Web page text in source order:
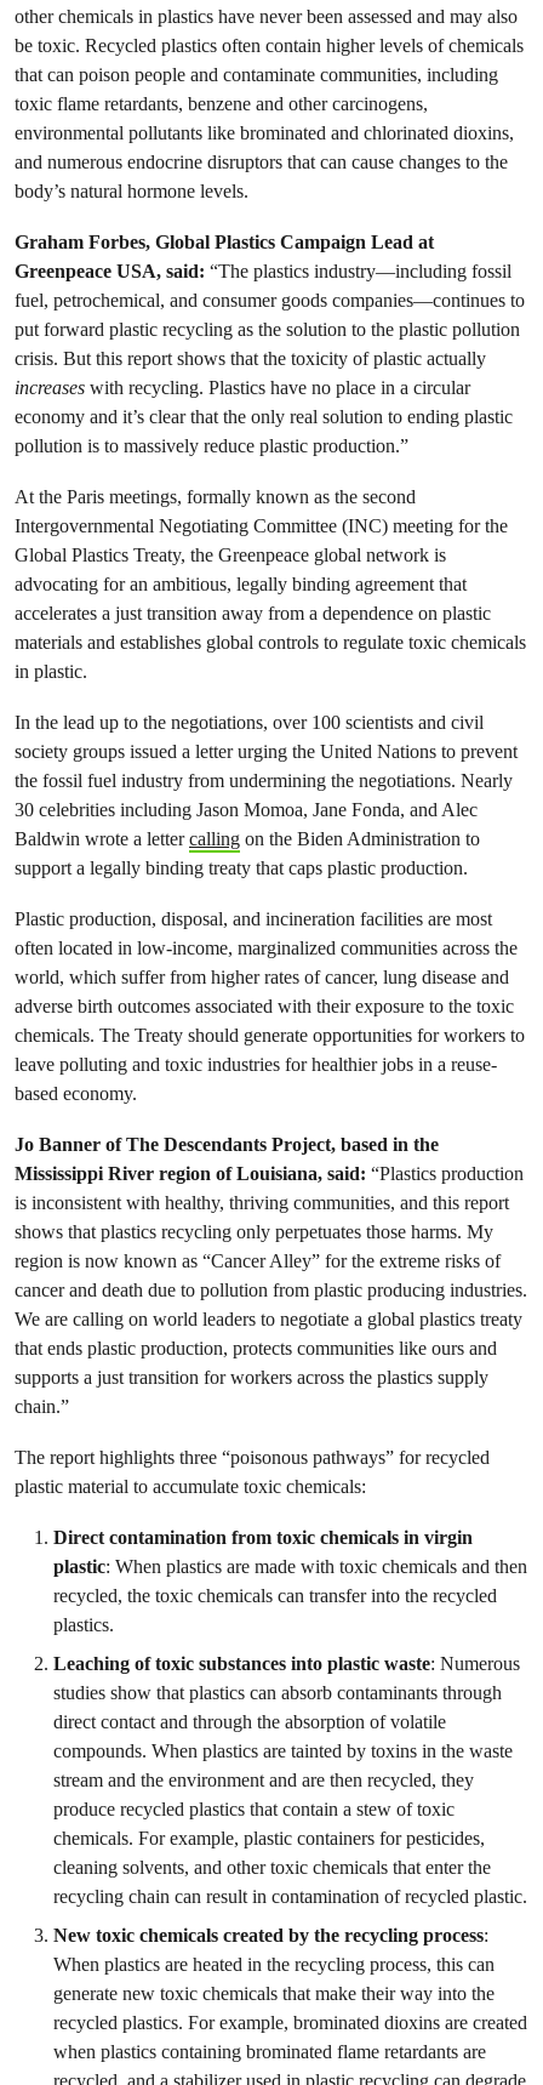
other chemicals in plastics have never been assessed and may also
be toxic. Recycled plastics often contain higher levels of chemicals
that can poison people and contaminate communities, including
toxic flame retardants, benzene and other carcinogens,
environmental pollutants like brominated and chlorinated dioxins,
and numerous endocrine disruptors that can cause changes to the
body’s natural hormone levels.
Graham Forbes, Global Plastics Campaign Lead at
Greenpeace USA, said: “The plastics industry—including fossil
fuel, petrochemical, and consumer goods companies—continues to
put forward plastic recycling as the solution to the plastic pollution
crisis. But this report shows that the toxicity of plastic actually
increases with recycling. Plastics have no place in a circular
economy and it’s clear that the only real solution to ending plastic
pollution is to massively reduce plastic production.”
At the Paris meetings, formally known as the second
Intergovernmental Negotiating Committee (INC) meeting for the
Global Plastics Treaty, the Greenpeace global network is
advocating for an ambitious, legally binding agreement that
accelerates a just transition away from a dependence on plastic
materials and establishes global controls to regulate toxic chemicals
in plastic.
In the lead up to the negotiations, over 100 scientists and civil
society groups issued a letter urging the United Nations to prevent
the fossil fuel industry from undermining the negotiations. Nearly
30 celebrities including Jason Momoa, Jane Fonda, and Alec
Baldwin wrote a lettercalling on the Biden Administration to
support a legally binding treaty that caps plastic production.
Plastic production, disposal, and incineration facilities are most
often located in low-income, marginalized communities across the
world, which suffer from higher rates of cancer, lung disease and
adverse birth outcomes associated with their exposure to the toxic
chemicals. The Treaty should generate opportunities for workers to
leave polluting and toxic industries for healthier jobs in a reuse-
based economy.
Jo Banner of The Descendants Project, based in the
Mississippi River region of Louisiana, said: “Plastics production
is inconsistent with healthy, thriving communities, and this report
shows that plastics recycling only perpetuates those harms. My
region is now known as “Cancer Alley” for the extreme risks of
cancer and death due to pollution from plastic producing industries.
We are calling on world leaders to negotiate a global plastics treaty
that ends plastic production, protects communities like ours and
supports a just transition for workers across the plastics supply
chain.”
The report highlights three “poisonous pathways” for recycled
plastic material to accumulate toxic chemicals:
Direct contamination from toxic chemicals in virgin
plastic: When plastics are made with toxic chemicals and then
recycled, the toxic chemicals can transfer into the recycled
plastics.
Leaching of toxic substances into plastic waste: Numerous
studies show that plastics can absorb contaminants through
direct contact and through the absorption of volatile
compounds. When plastics are tainted by toxins in the waste
stream and the environment and are then recycled, they
produce recycled plastics that contain a stew of toxic
chemicals. For example, plastic containers for pesticides,
cleaning solvents, and other toxic chemicals that enter the
recycling chain can result in contamination of recycled plastic.
New toxic chemicals created by the recycling process:
When plastics are heated in the recycling process, this can
generate new toxic chemicals that make their way into the
recycled plastics. For example, brominated dioxins are created
when plastics containing brominated flame retardants are